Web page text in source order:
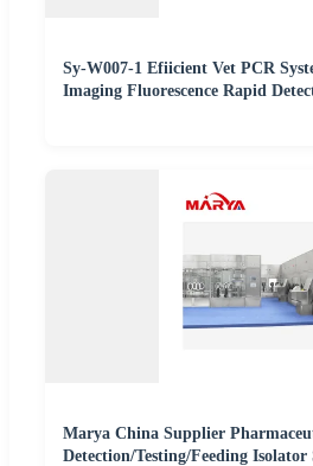
Sy-W007-1 Efiicient Vet PCR
Imaging Fluorescence Rapid
Marya China Supplier
Detection/Testing/Feeding Isolator